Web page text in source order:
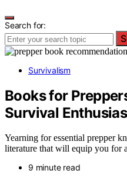
Search for:
Survivalism
Books for
Survival
Yearning for essential prepper
literature that will equip you for
9 minute read